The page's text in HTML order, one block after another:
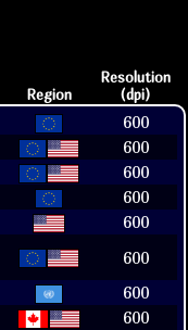
Region
Resolution
(dpi)
600
600
600
600
600
600
600
600